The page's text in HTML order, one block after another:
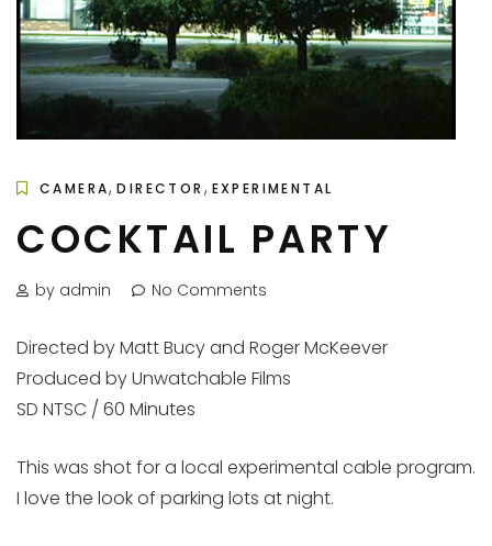
CAMERA,DIRECTOR , EXPERIMENTAL
COCKTAIL PARTY
by admin No Comments
Directed by Matt Bucy and Roger McKeever
Produced by Unwatchable Films
SD NTSC / 60 Minutes
This was shot for a local experimental cable program.
I love the look of parking lots at night.